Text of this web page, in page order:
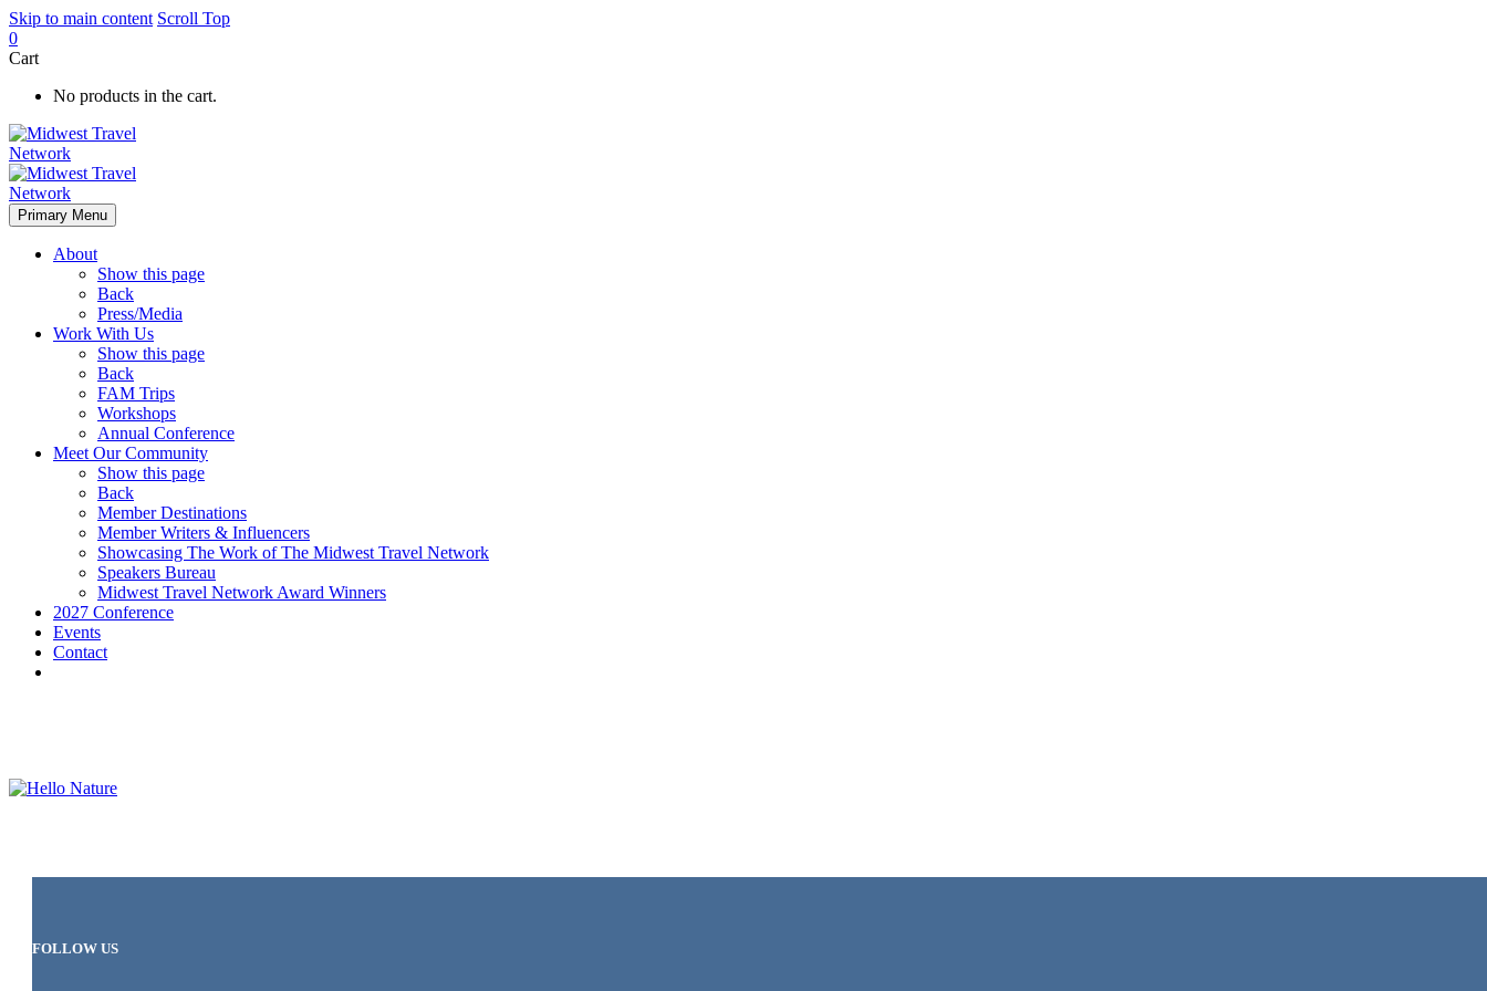
Skip to main content Scroll Top
0
Cart
No products in the cart.
Primary Menu
About
Show this page
Back
Press/Media
Work With Us
Show this page
Back
FAM Trips
Workshops
Annual Conference
Meet Our Community
Show this page
Back
Member Destinations
Member Writers & Influencers
Showcasing The Work of The Midwest Travel Network
Speakers Bureau
Midwest Travel Network Award Winners
2027 Conference
Events
Contact
FOLLOW US